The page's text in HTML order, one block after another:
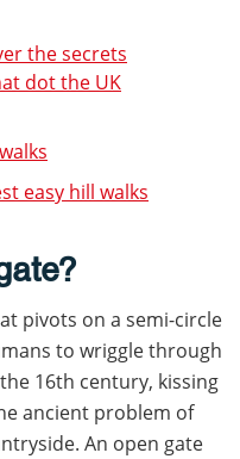
the secrets
dot the UK
easy hill walks
pivots on a semi-circle
to wriggle through
16th century, kissing
ancient problem of
An open gate